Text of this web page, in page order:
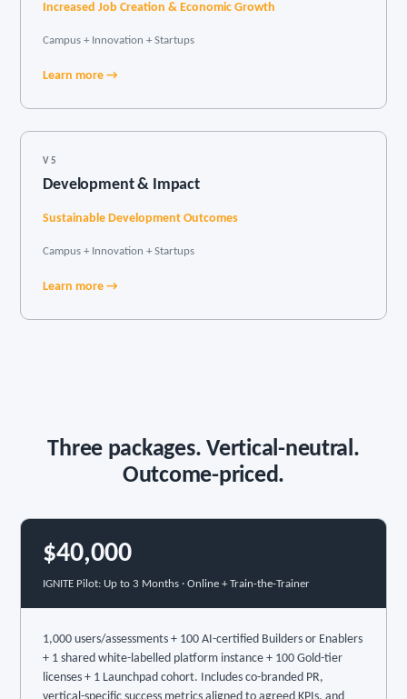
Increased Job Creation & Economic Growth
Campus + Innovation + Startups
Learn more →
V5
Development & Impact
Sustainable Development Outcomes
Campus + Innovation + Startups
Learn more →
Three packages. Vertical-neutral.
Outcome-priced.
$40,000
IGNITE Pilot: Up to 3 Months · Online + Train-the-Trainer
1,000 users/assessments + 100 AI-certified Builders or Enablers
+ 1 shared white-labelled platform instance + 100 Gold-tier
licenses + 1 Launchpad cohort. Includes co-branded PR,